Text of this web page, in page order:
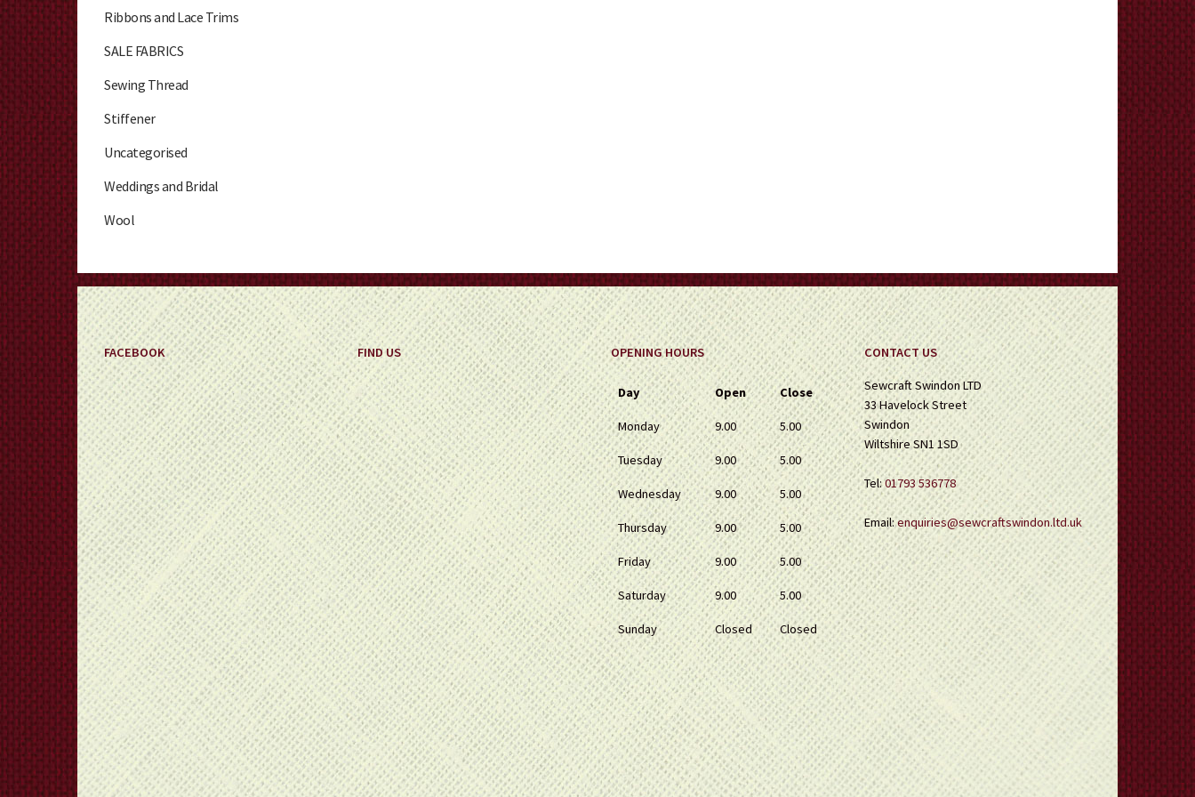
Ribbons and Lace Trims
SALE FABRICS
Sewing Thread
Stiffener
Uncategorised
Weddings and Bridal
Wool
FACEBOOK FIND US OPENING HOURS
Day Open Close
Monday 9.00 5.00
Tuesday 9.00 5.00
Wednesday 9.00 5.00
Thursday 9.00 5.00
Friday 9.00 5.00
Saturday 9.00 5.00
Sunday Closed Closed
CONTACT US
Sewcraft Swindon LTD
33 Havelock Street
Swindon
Wiltshire SN1 1SD
Tel:01793 536778
Email:enquiries@sewcraftswindon.ltd.uk